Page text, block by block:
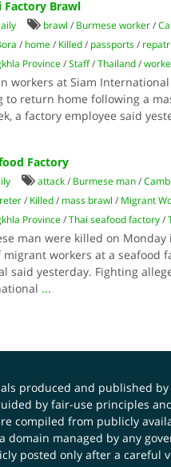
Factory Brawl
brawl / Burmese worker/
/ home/ Killed/ passports/
Province/Staff/Thailand/
workers at Siam International
return home following a
a factory employee said
Factory
attack/ Burmese man/
/ Killed/ mass brawl / Migrant
Province/Thai seafood factory/
man were killed on
workers at a seafood
said yesterday. Fighting
...
produced and published
by fair-use principles
compiled from publicly
domain managed by any
posted only after a careful